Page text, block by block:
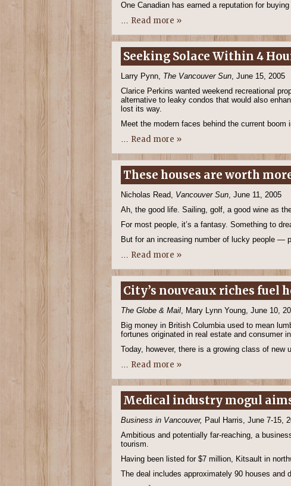
One Canadian has earned a reputation for
… Read more »
Seeking Solace Within 4
Larry Pynn, The Vancouver Sun, June 15, 2005
Clarice Perkins wanted weekend recreational
alternative to leaky condos that would also
lost its way.
Meet the modern faces behind the current boom
… Read more »
These houses are worth
Nicholas Read, Vancouver Sun, June 11, 2005
Ah, the good life. Sailing, golf, a good wine as
For most people, it’s a fantasy. Something to
But for an increasing number of lucky people —
… Read more »
City’s nouveaux riches fuel
The Globe & Mail, Mary Lynn Young, June 10,
Big money in British Columbia used to mean
fortunes originated in real estate and consumer
Today, however, there is a growing class of new
… Read more »
Medical industry mogul
Business in Vancouver, Paul Harris, June 7-15,
Ambitious and potentially far-reaching, a
tourism.
Having been listed for $7 million, Kitsault in
The deal includes approximately 90 houses and